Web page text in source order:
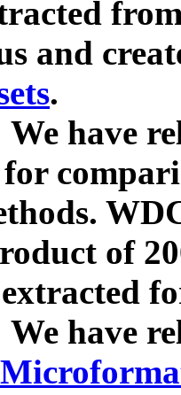
and
.
We have
of
We have